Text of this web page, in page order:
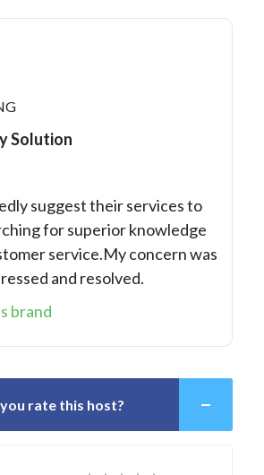
Solution
suggest their services to
for superior knowledge
service.My concern was
and resolved.
brand
rate this host?